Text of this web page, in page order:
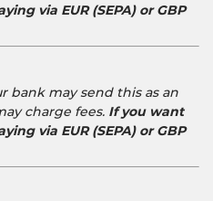
via EUR (SEPA) or GBP
bank may send this as an
charge fees. If you want
via EUR (SEPA) or GBP